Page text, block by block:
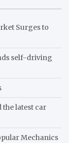
Surges to
self-driving
the latest car
Mechanics